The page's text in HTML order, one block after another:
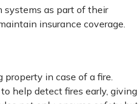
systems as part of their
insurance coverage.
in case of a fire.
help detect fires early, giving